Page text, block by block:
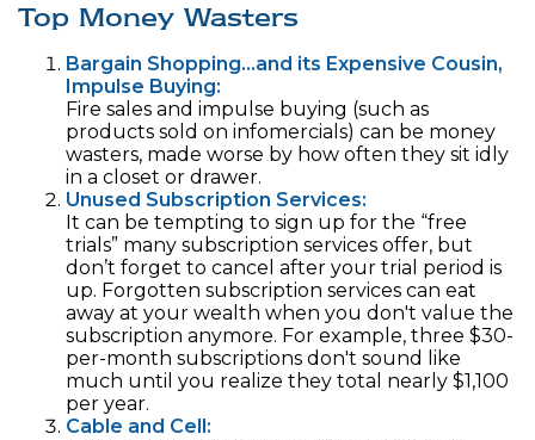
Top Money Wasters
Bargain Shopping…and its Expensive Cousin,
Impulse Buying:
Fire sales and impulse buying (such as
products sold on infomercials) can be money
wasters, made worse by how often they sit idly
in a closet or drawer.
Unused Subscription Services:
It can be tempting to sign up for the “free
trials” many subscription services offer, but
don’t forget to cancel after your trial period is
up. Forgotten subscription services can eat
away at your wealth when you don't value the
subscription anymore. For example, three $30-
per-month subscriptions don't sound like
much until you realize they total nearly $1,100
per year.
Cable and Cell: